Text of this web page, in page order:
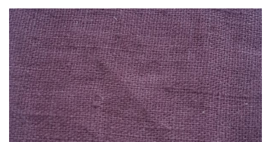
through
£34.50